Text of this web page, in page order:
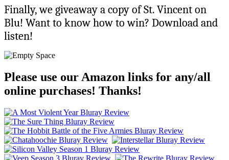
Finally, we giveaway a copy of St. Vincent on
Blu! Want to know how to win? Download and
listen!
Please use our Amazon links for any/all
online purchases! Thanks!